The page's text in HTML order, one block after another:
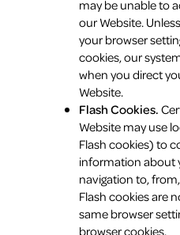
may be unable to
our Website.
your browser
cookies, our
when you direct
Website.
Flash Cookies.
Website may use
Flash cookies) to
information about
navigation to,
Flash cookies are
same browser
browser cookies.